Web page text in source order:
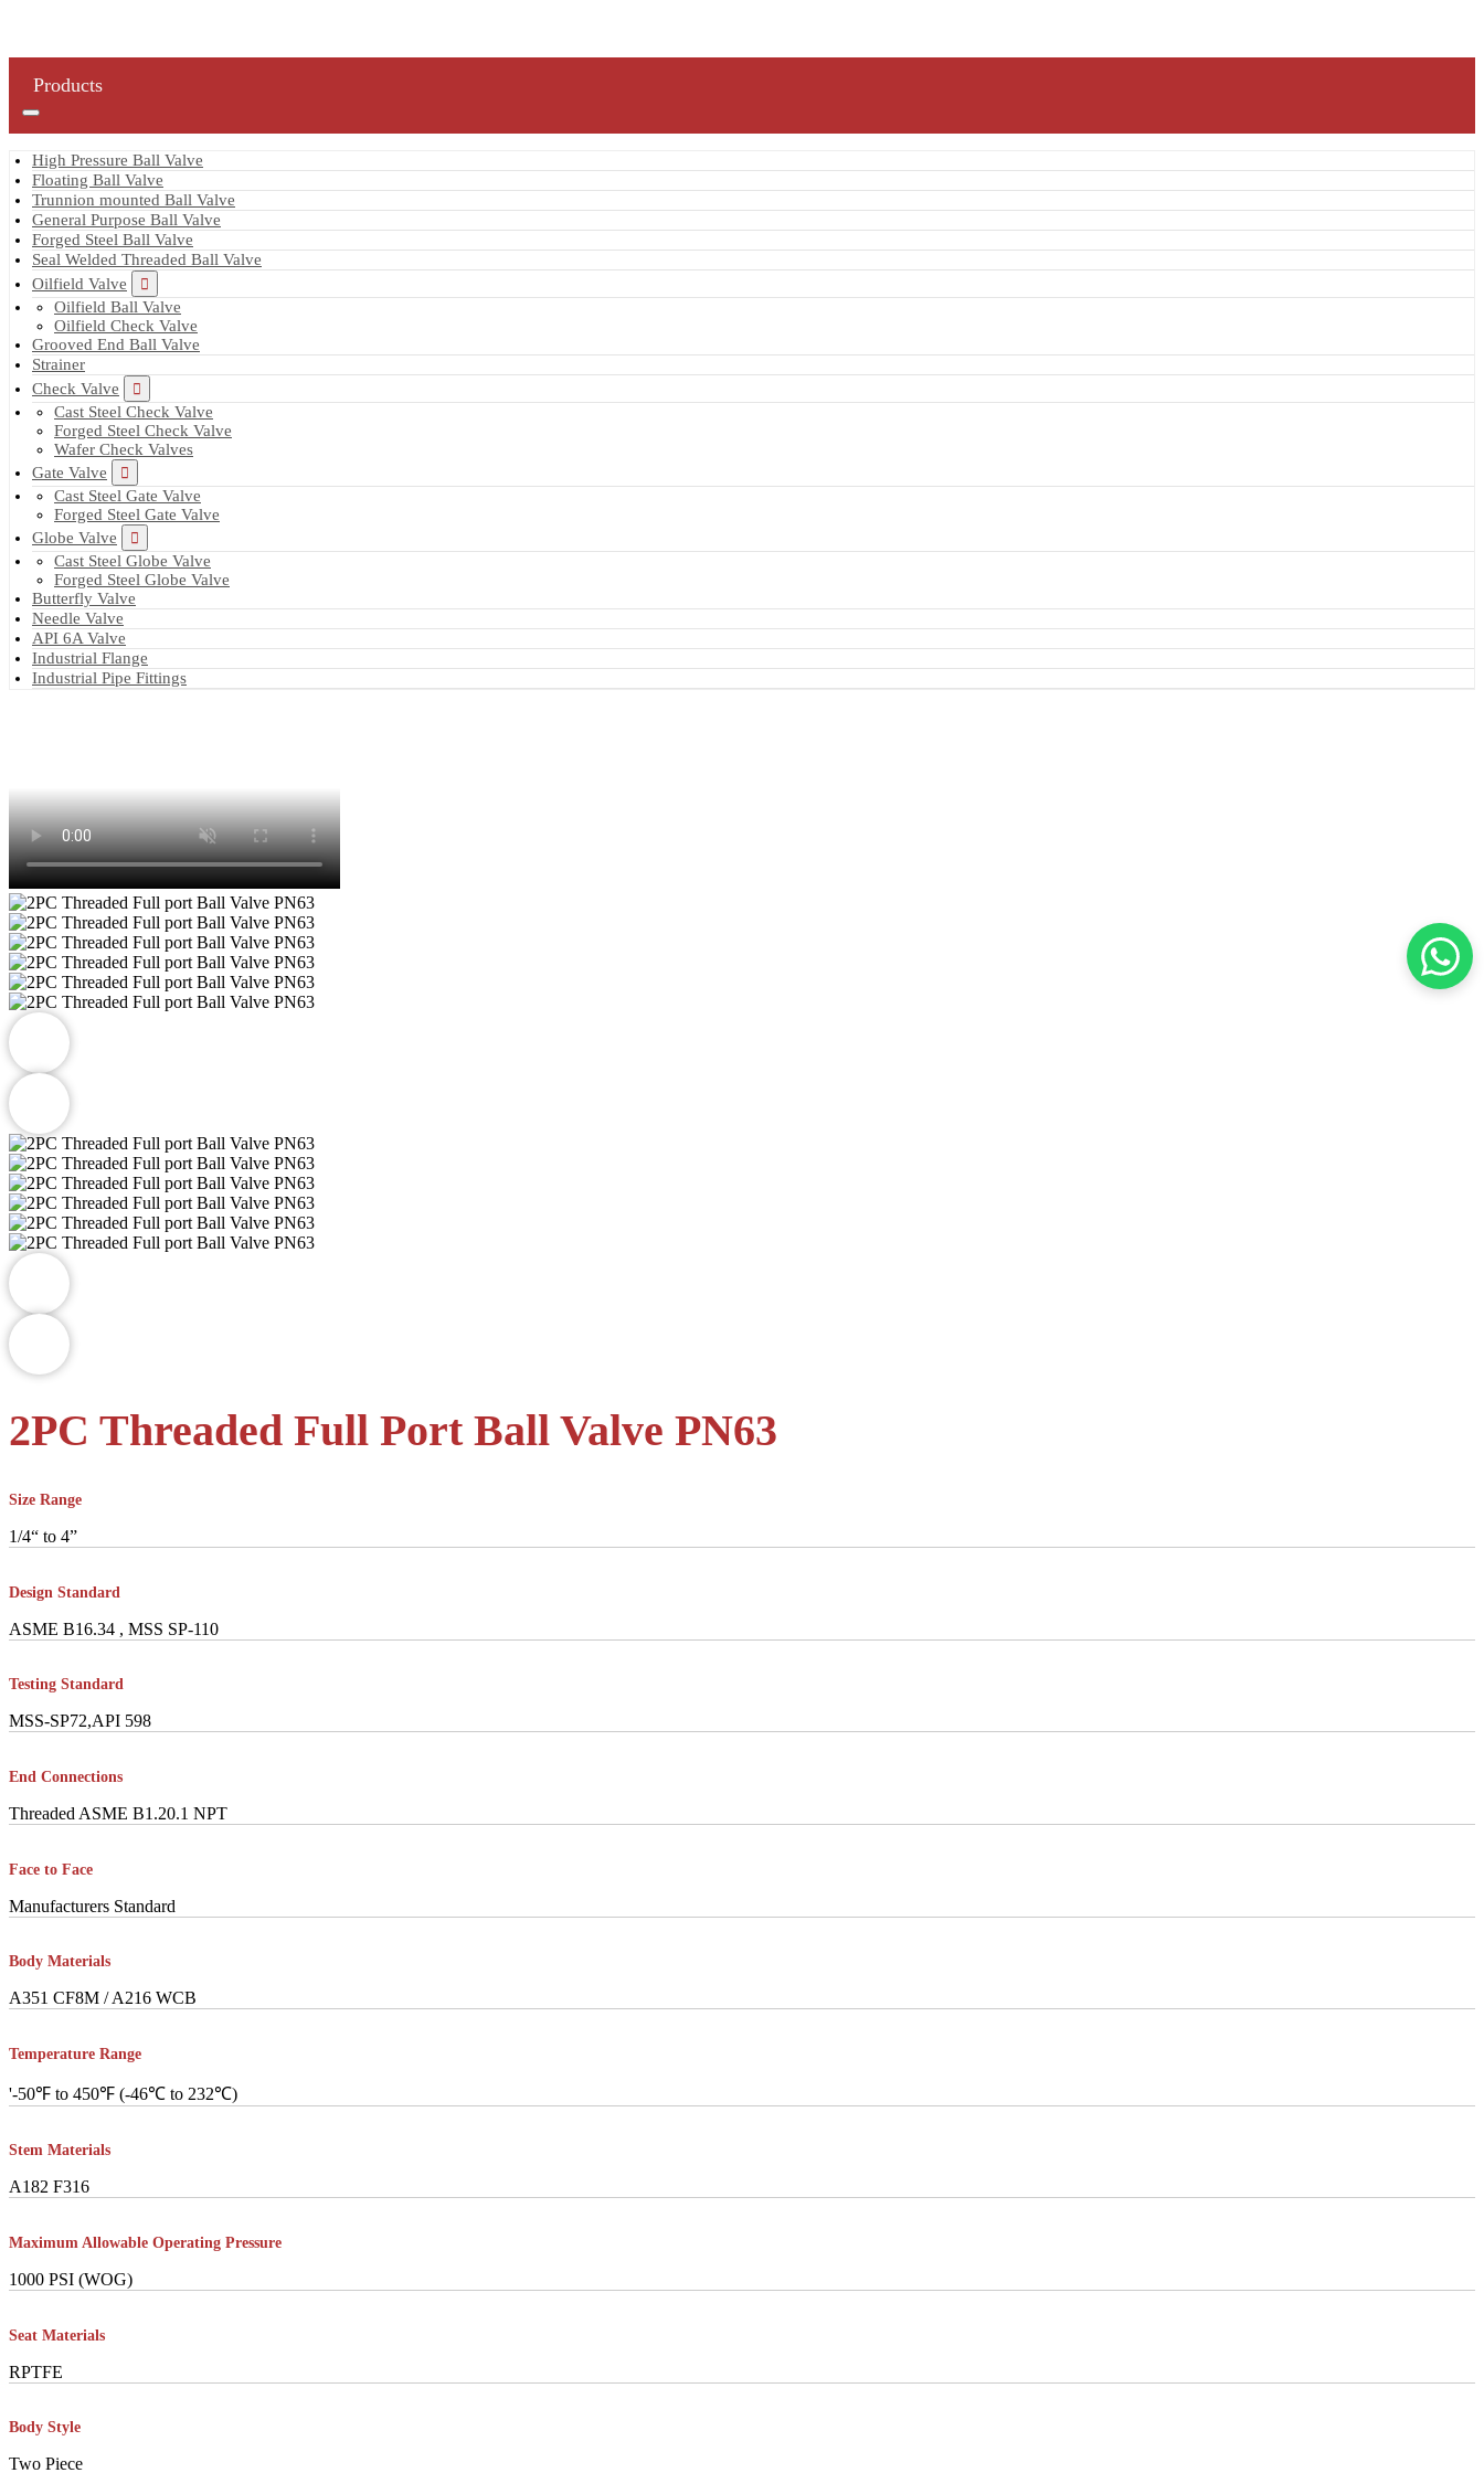
Products
High Pressure Ball Valve
Floating Ball Valve
Trunnion mounted Ball Valve
General Purpose Ball Valve
Forged Steel Ball Valve
Seal Welded Threaded Ball Valve
Oilfield Valve
Oilfield Ball Valve
Oilfield Check Valve
Grooved End Ball Valve
Strainer
Check Valve
Cast Steel Check Valve
Forged Steel Check Valve
Wafer Check Valves
Gate Valve
Cast Steel Gate Valve
Forged Steel Gate Valve
Globe Valve
Cast Steel Globe Valve
Forged Steel Globe Valve
Butterfly Valve
Needle Valve
API 6A Valve
Industrial Flange
Industrial Pipe Fittings
2PC Threaded Full Port Ball Valve PN63
Size Range
1/4“ to 4”
Design Standard
ASME B16.34 , MSS SP-110
Testing Standard
MSS-SP72,API 598
End Connections
Threaded ASME B1.20.1 NPT
Face to Face
Manufacturers Standard
Body Materials
A351 CF8M / A216 WCB
Temperature Range
'-50℉ to 450℉ (-46℃ to 232℃)
Stem Materials
A182 F316
Maximum Allowable Operating Pressure
1000 PSI (WOG)
Seat Materials
RPTFE
Body Style
Two Piece